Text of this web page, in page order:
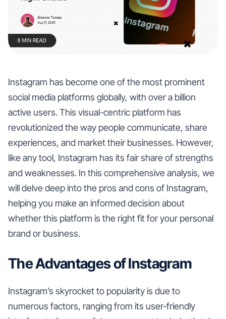
Instagram has become one of the most prominent
social media platforms globally, with over a billion
active users. This visual-centric platform has
revolutionized the way people communicate, share
experiences, and market their businesses. However,
like any tool, Instagram has its fair share of strengths
and weaknesses. In this comprehensive analysis, we
will delve deep into the pros and cons of Instagram,
helping you make an informed decision about
whether this platform is the right fit for your personal
brand or business.
The Advantages of Instagram
Instagram’s skyrocket to popularity is due to
numerous factors, ranging from its user-friendly